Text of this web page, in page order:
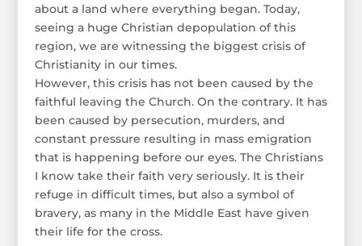
about a land where everything began. Today,
seeing a huge Christian depopulation of this
region, we are witnessing the biggest crisis of
Christianity in our times.
However, this crisis has not been caused by the
faithful leaving the Church. On the contrary. It has
been caused by persecution, murders, and
constant pressure resulting in mass emigration
that is happening before our eyes. The Christians
I know take their faith very seriously. It is their
refuge in difficult times, but also a symbol of
bravery, as many in the Middle East have given
their life for the cross.